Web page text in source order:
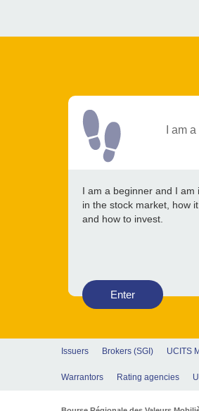
I am
I am a beginner and I am
in the stock market, how
and how to invest.
Enter
Issuers Brokers (SGI) UCITS
Warrantors Rating agencies